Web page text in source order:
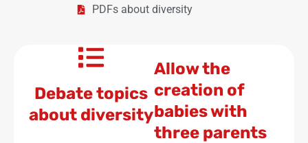
PDFs about diversity
Debate topics
about diversity
Allow the
creation of
babies with
three parents